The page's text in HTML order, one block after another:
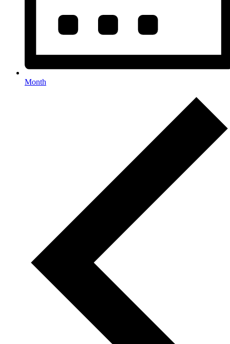
Month